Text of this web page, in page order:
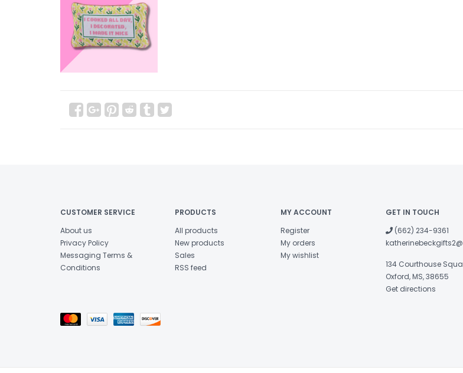
CUSTOMER SERVICE
About us
Privacy Policy
Messaging Terms &
Conditions
PRODUCTS
All products
New products
Sales
RSS feed
MY ACCOUNT
Register
My orders
My wishlist
GET IN TOUCH
(662) 234-9361
134 Courthouse
Oxford, MS, 38655
Get directions